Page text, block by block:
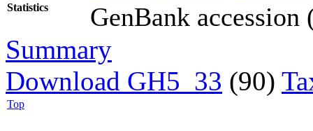
Statistics GenBank
Summary
Download GH5_33 (90)
Top